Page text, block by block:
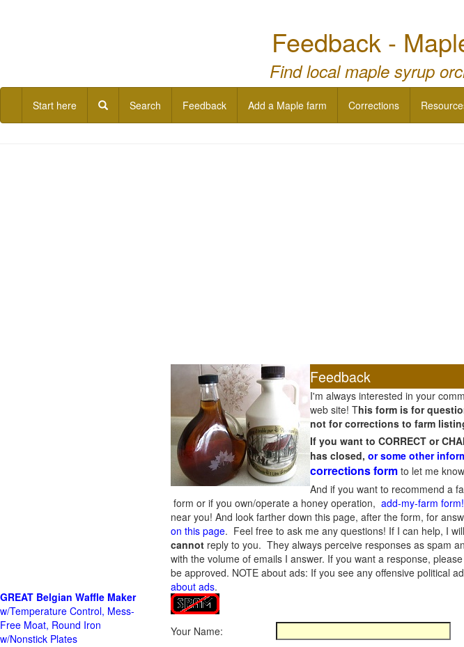
Feedback -
Find local maple syrup
Start here Search Feedback Add a Maple farm Corrections
Feedback
I'm always interested in your
web site! This form is for
not for corrections to farm
If you want to CORRECT or
has closed, or some other
corrections form to let me
And if you want to recommend a
form or if you own/operate a honey operation, add-my-farm form!
near you! And look farther down this page, after the form, for
on this page. Feel free to ask me any questions! If I can help, I
cannot reply to you. They always perceive responses as spam
with the volume of emails I answer. If you want a response,
be approved. NOTE about ads: If you see any offensive political
about ads.
Your Name:
GREAT Belgian Waffle Maker
w/Temperature Control, Mess-
Free Moat, Round Iron
w/Nonstick Plates